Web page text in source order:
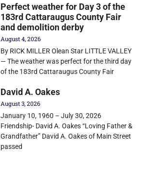
Perfect weather for Day 3 of the
183rd Cattaraugus County Fair
and demolition derby
August 4, 2026
By RICK MILLER Olean Star LITTLE VALLEY
— The weather was perfect for the third day
of the 183rd Cattaraugus County Fair
David A. Oakes
August 3, 2026
January 10, 1960 – July 30, 2026
Friendship- David A. Oakes “Loving Father &
Grandfather” David A. Oakes of Main Street
passed